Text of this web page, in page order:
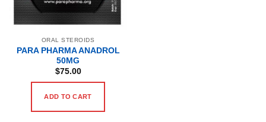
ORAL STEROIDS
PARA PHARMA ANADROL
50MG
$75.00
ADD TO CART